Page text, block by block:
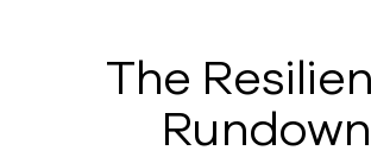
The
Rundown